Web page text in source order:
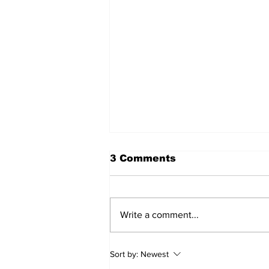
Walk Softly – Fashion or
Folly?
3 Comments
Write a comment...
Sort by: Newest